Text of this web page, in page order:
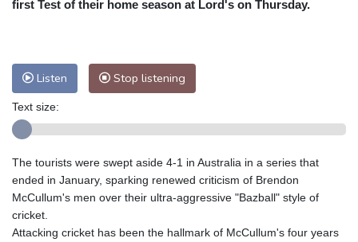
first Test of their home season at Lord's on Thursday.
Listen Stop listening
Text size:
The tourists were swept aside 4-1 in Australia in a series that
ended in January, sparking renewed criticism of Brendon
McCullum's men over their ultra-aggressive "Bazball" style of
cricket.
Attacking cricket has been the hallmark of McCullum's four years